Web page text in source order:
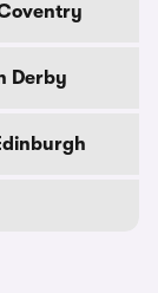
Derby